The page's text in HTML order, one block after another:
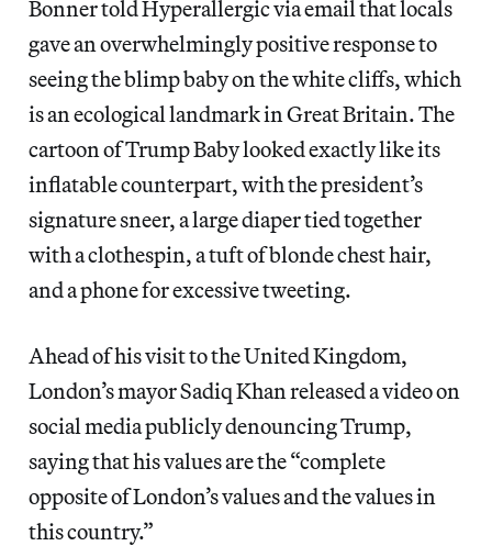
Bonner told Hyperallergic via email that locals
gave an overwhelmingly positive response to
seeing the blimp baby on the white cliffs, which
is an ecological landmark in Great Britain. The
cartoon of Trump Baby looked exactly like its
inflatable counterpart, with the president’s
signature sneer, a large diaper tied together
with a clothespin, a tuft of blonde chest hair,
and a phone for excessive tweeting.
Ahead of his visit to the United Kingdom,
London’s mayor Sadiq Khan released a video on
social media publicly denouncing Trump,
saying that his values are the “complete
opposite of London’s values and the values in
this country.”